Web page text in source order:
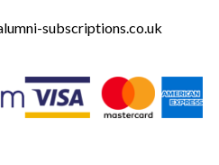
subscriptions.co.uk